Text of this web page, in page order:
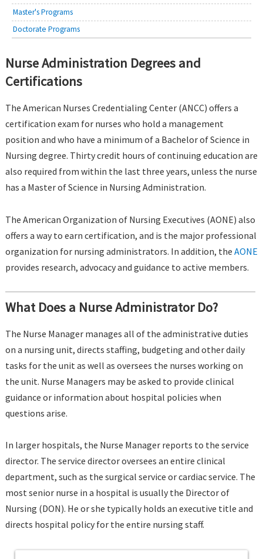
Master's Programs
Doctorate Programs
Nurse Administration Degrees and
Certifications
The American Nurses Credentialing Center (ANCC) offers a
certification exam for nurses who hold a management
position and who have a minimum of a Bachelor of Science in
Nursing degree. Thirty credit hours of continuing education are
also required from within the last three years, unless the nurse
has a Master of Science in Nursing Administration.
The American Organization of Nursing Executives (AONE) also
offers a way to earn certification, and is the major professional
organization for nursing administrators. In addition, the AONE
provides research, advocacy and guidance to active members.
What Does a Nurse Administrator Do?
The Nurse Manager manages all of the administrative duties
on a nursing unit, directs staffing, budgeting and other daily
tasks for the unit as well as oversees the nurses working on
the unit. Nurse Managers may be asked to provide clinical
guidance or information about hospital policies when
questions arise.
In larger hospitals, the Nurse Manager reports to the service
director. The service director oversees an entire clinical
department, such as the surgical service or cardiac service. The
most senior nurse in a hospital is usually the Director of
Nursing (DON). He or she typically holds an executive title and
directs hospital policy for the entire nursing staff.